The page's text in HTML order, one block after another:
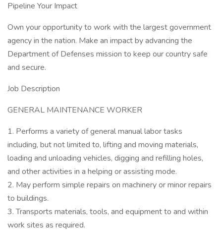
Pipeline Your Impact
Own your opportunity to work with the largest government
agency in the nation. Make an impact by advancing the
Department of Defenses mission to keep our country safe
and secure.
Job Description
GENERAL MAINTENANCE WORKER
1. Performs a variety of general manual labor tasks
including, but not limited to, lifting and moving materials,
loading and unloading vehicles, digging and refilling holes,
and other activities in a helping or assisting mode.
2. May perform simple repairs on machinery or minor repairs
to buildings.
3. Transports materials, tools, and equipment to and within
work sites as required.